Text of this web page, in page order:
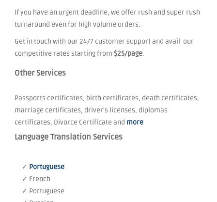
If you have an urgent deadline, we offer rush and super rush
turnaround even for high volume orders.
Get in touch with our 24/7 customer support and avail our
competitive rates starting from $25/page.
Other Services
Passports certificates, birth certificates, death certificates,
marriage certificates, driver's licenses, diplomas
certificates, Divorce Certificate and more
Language Translation Services
✓ Portuguese
✓ French
✓ Portuguese